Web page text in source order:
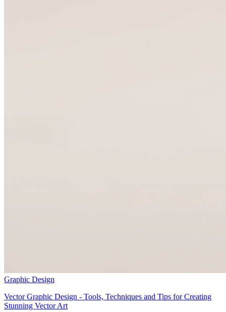
Graphic Design
Vector Graphic Design - Tools, Techniques and Tips for Creating
Stunning Vector Art